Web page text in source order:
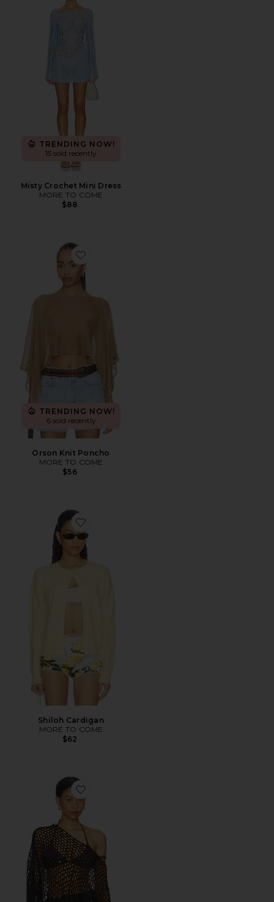
TRENDING NOW!
15 sold recently
Misty Crochet Mini Dress
MORE TO COME
$88
Favorite Orson Knit Poncho
TRENDING NOW!
6 sold recently
Orson Knit Poncho
MORE TO COME
$56
Favorite Shiloh Cardigan
Shiloh Cardigan
MORE TO COME
$62
Favorite Loren Knit Poncho